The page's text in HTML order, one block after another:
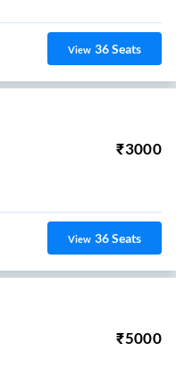
View 36Seats
₹3000
View 36Seats
₹5000